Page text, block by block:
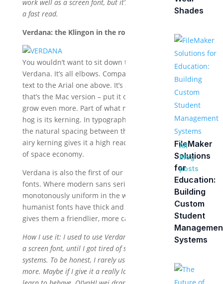
Shades
FileMaker
Solutions
for
Education:
Building
Custom
Student
Systems
All
blog
posts
work well as a screen font, but it’s not my first choice for
a fast read.
Verdana: the Klingon in the room.
You wouldn’t want to sit down to a meal next to
Verdana. It’s all elbows. Compare the Verdana line of
text to the Arial one above. It’s about 20% wider, and
that’s the Mac version – put it on Windows and it will
grow even more. Part of what makes it such a space
hog is its kerning. In typographic terms, kerning is
the natural spacing between the letters. Verdana’s
airy kerning gives it a high readability at the expense
of space economy.
Verdana is also the first of our Humanist family of
fonts. Where modern sans serif fonts like Arial are
monotonously uniform in the width of the strokes,
humanist fonts have thick and thin strokes, which
gives them a friendlier, more casual look.
How I use it: I used to use Verdana almost exclusively as
a screen font, until I got tired of seeing it expand in xplat
systems. To be honest, I rarely use it for anything any
more. Maybe if I give it a really long time out, it will